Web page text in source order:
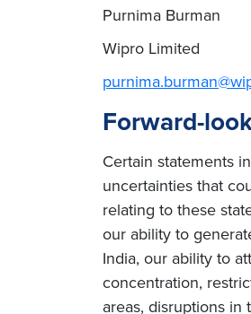
Purnima Burman
Wipro Limited
Forward-
Certain statements
uncertainties that
relating to these
our ability to
India, our ability to
concentration,
areas, disruptions